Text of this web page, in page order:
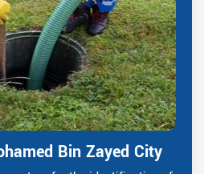
Bin Zayed City